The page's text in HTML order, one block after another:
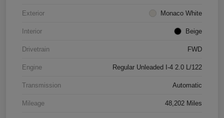
Exterior Monaco White
Interior Beige
Drivetrain FWD
Engine Regular Unleaded I-4 2.0 L/122
Transmission Automatic
Mileage 48,202 Miles